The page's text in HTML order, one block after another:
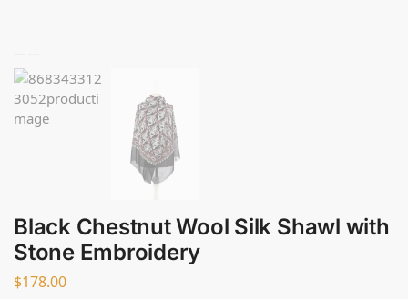
Black Chestnut Wool Silk Shawl with
Stone Embroidery
$178.00